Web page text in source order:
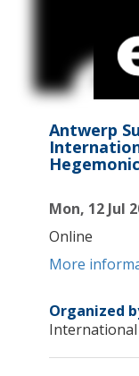
Antwerp
Mon, 12 Jul
Online
More
Organized
International